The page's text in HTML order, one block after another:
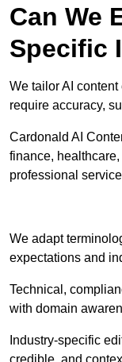
Can We
Specific
We tailor AI
require accuracy,
Cardonald AI
finance,
professional
We adapt
expectations and
Technical,
with domain
Industry-specific